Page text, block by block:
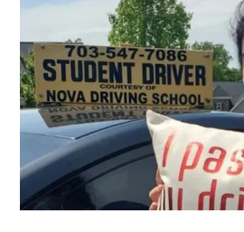
INTERIOR
LIFESTYLE
MOVING
PET